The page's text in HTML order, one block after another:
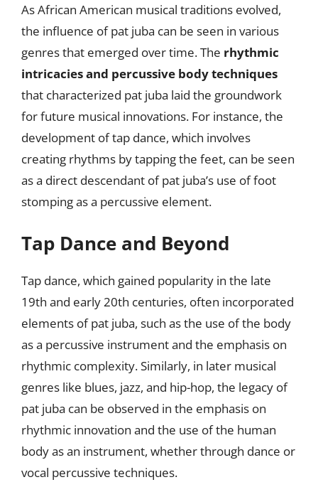
As African American musical traditions evolved,
the influence of pat juba can be seen in various
genres that emerged over time. The rhythmic
intricacies and percussive body techniques
that characterized pat juba laid the groundwork
for future musical innovations. For instance, the
development of tap dance, which involves
creating rhythms by tapping the feet, can be seen
as a direct descendant of pat juba’s use of foot
stomping as a percussive element.
Tap Dance and Beyond
Tap dance, which gained popularity in the late
19th and early 20th centuries, often incorporated
elements of pat juba, such as the use of the body
as a percussive instrument and the emphasis on
rhythmic complexity. Similarly, in later musical
genres like blues, jazz, and hip-hop, the legacy of
pat juba can be observed in the emphasis on
rhythmic innovation and the use of the human
body as an instrument, whether through dance or
vocal percussive techniques.